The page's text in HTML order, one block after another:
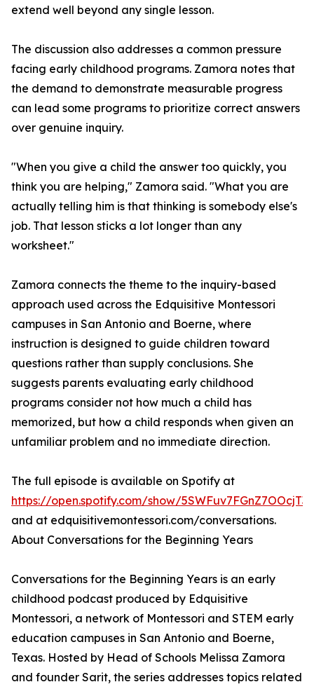
extend well beyond any single lesson.
The discussion also addresses a common pressure
facing early childhood programs. Zamora notes that
the demand to demonstrate measurable progress
can lead some programs to prioritize correct answers
over genuine inquiry.
"When you give a child the answer too quickly, you
think you are helping," Zamora said. "What you are
actually telling him is that thinking is somebody else's
job. That lesson sticks a lot longer than any
worksheet."
Zamora connects the theme to the inquiry-based
approach used across the Edquisitive Montessori
campuses in San Antonio and Boerne, where
instruction is designed to guide children toward
questions rather than supply conclusions. She
suggests parents evaluating early childhood
programs consider not how much a child has
memorized, but how a child responds when given an
unfamiliar problem and no immediate direction.
The full episode is available on Spotify at
https://open.spotify.com/show/
and at edquisitivemontessori.com/conversations.
About Conversations for the Beginning Years
Conversations for the Beginning Years is an early
childhood podcast produced by Edquisitive
Montessori, a network of Montessori and STEM early
education campuses in San Antonio and Boerne,
Texas. Hosted by Head of Schools Melissa Zamora
and founder Sarit, the series addresses topics related